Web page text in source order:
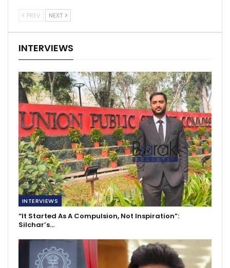
PREV NEXT
INTERVIEWS
INTERVIEWS
“It Started As A Compulsion, Not Inspiration”:
Silchar’s…